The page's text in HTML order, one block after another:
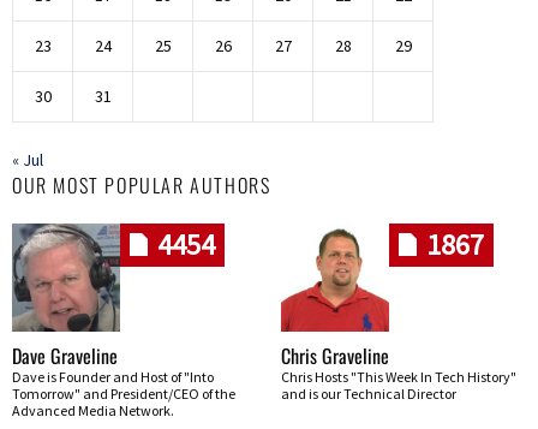
23 24 25 26 27 28 29
30 31
« Jul
OUR MOST POPULAR AUTHORS
4454
Dave Graveline
Dave is Founder and Host of "Into
Tomorrow" and President/CEO of the
Advanced Media Network.
1867
Chris Graveline
Chris Hosts "This Week In Tech History"
and is our Technical Director